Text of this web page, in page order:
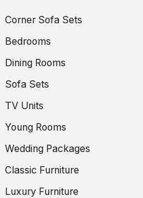
Corner Sofa Sets
Bedrooms
Dining Rooms
Sofa Sets
TV Units
Young Rooms
Wedding Packages
Classic Furniture
Luxury Furniture